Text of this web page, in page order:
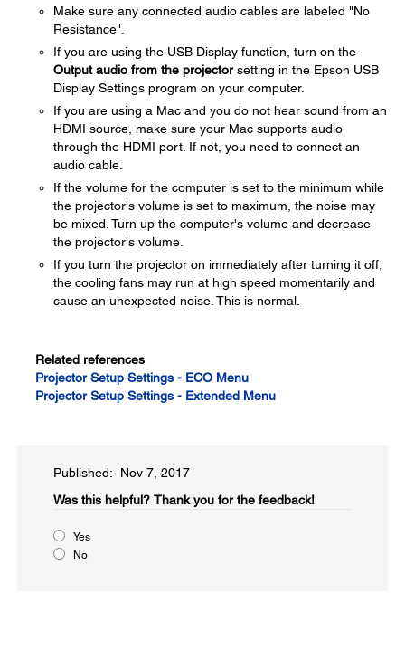
Make sure any connected audio cables are labeled "No
Resistance".
If you are using the USB Display function, turn on the
Output audio from the projectorsetting in the Epson USB
Display Settings program on your computer.
If you are using a Mac and you do not hear sound from an
HDMI source, make sure your Mac supports audio
through the HDMI port. If not, you need to connect an
audio cable.
If the volume for the computer is set to the minimum while
the projector's volume is set to maximum, the noise may
be mixed. Turn up the computer's volume and decrease
the projector's volume.
If you turn the projector on immediately after turning it off,
the cooling fans may run at high speed momentarily and
cause an unexpected noise. This is normal.
Related references
Projector Setup Settings - ECO Menu
Projector Setup Settings - Extended Menu
Published: Nov 7, 2017
Was this helpful?​ Thank you for the feedback!
Yes
No